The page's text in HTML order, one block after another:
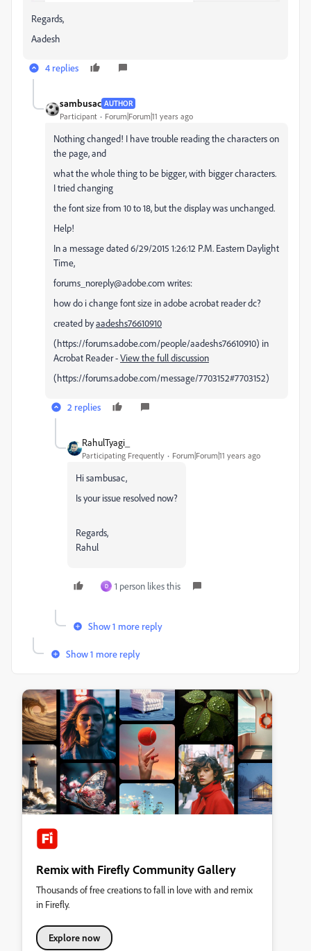
Regards,
Aadesh
4 replies
sambusac AUTHOR
Participant Forum|Forum|11 years ago
Nothing changed! I have trouble reading the characters on
the page, and
what the whole thing to be bigger, with bigger characters.
I tried changing
the font size from 10 to 18, but the display was unchanged.
Help!
In a message dated 6/29/2015 1:26:12 P.M. Eastern Daylight
Time,
forums_noreply@adobe.com writes:
how do i change font size in adobe acrobat reader dc?
created byaadeshs76610910
(https://forums.adobe.com/people/aadeshs76610910) in
Acrobat Reader -View the full discussion
(https://forums.adobe.com/message/7703152#7703152)
2 replies
RahulTyagi_
Participating Frequently Forum|Forum|11 years ago
Hi sambusac,
Is your issue resolved now?
Regards,
Rahul
D 1 person likes this
Show 1 more reply
Show 1 more reply
Remix with Firefly Community Gallery
Thousands of free creations to fall in love with and remix
in Firefly.
Explore now